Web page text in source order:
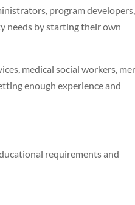
program
needs by starting their own
medical social workers,
enough experience and
requirements and